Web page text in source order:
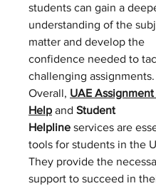
students can gain a
understanding of the
matter and develop the
confidence needed to
challenging assignments.
Overall, UAE Assignment
Help and Student
Helpline services are
tools for students in the
They provide the
support to succeed in